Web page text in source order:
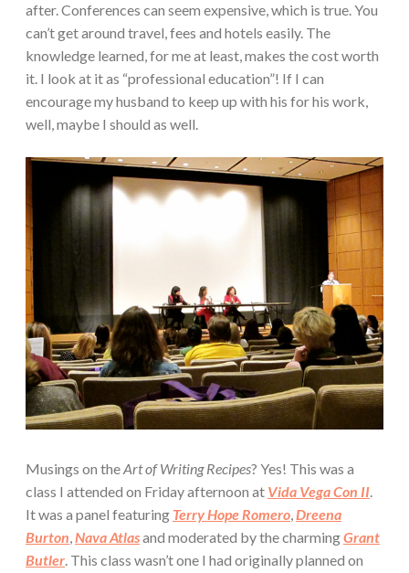
after. Conferences can seem expensive, which is true. You
can’t get around travel, fees and hotels easily. The
knowledge learned, for me at least, makes the cost worth
it. I look at it as “professional education”! If I can
encourage my husband to keep up with his for his work,
well, maybe I should as well.
Musings on theArt of Writing Recipes? Yes! This was a
class I attended on Friday afternoon at Vida Vega Con II.
It was a panel featuring Terry Hope Romero,Dreena
Burton,Nava Atlasand moderated by the charmingGrant
Butler. This class wasn’t one I had originally planned on